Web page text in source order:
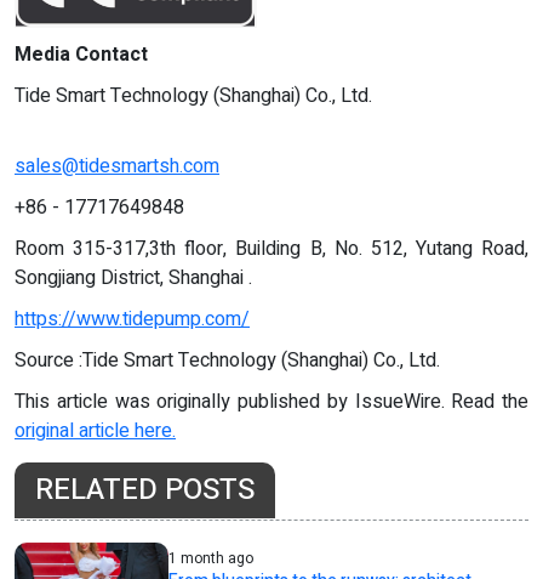
Media Contact
Tide Smart Technology (Shanghai) Co., Ltd.
sales@tidesmartsh.com
+86 - 17717649848
Room 315-317,3th floor, Building B, No. 512, Yutang Road,
Songjiang District, Shanghai .
https://www.tidepump.com/
Source :Tide Smart Technology (Shanghai) Co., Ltd.
This article was originally published by IssueWire. Read the
original article here.
RELATED POSTS
1 month ago